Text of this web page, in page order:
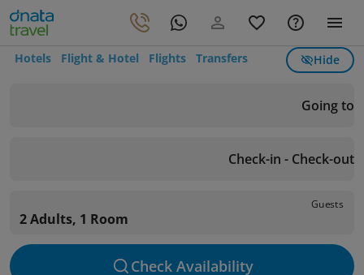
Hotels Flight & Hotel Flights Transfers Hide
Going to
Check-in - Check-out
Guests
2 Adults, 1 Room
Check Availability